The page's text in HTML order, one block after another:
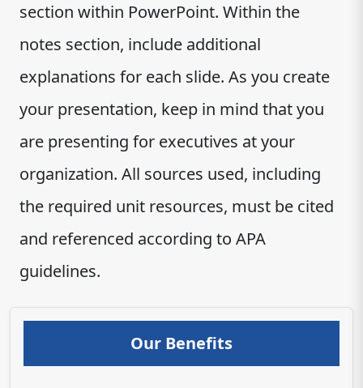
section within PowerPoint. Within the
notes section, include additional
explanations for each slide. As you create
your presentation, keep in mind that you
are presenting for executives at your
organization. All sources used, including
the required unit resources, must be cited
and referenced according to APA
guidelines.
Our Benefits